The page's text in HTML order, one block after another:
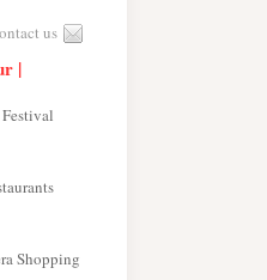
us
|
Shopping